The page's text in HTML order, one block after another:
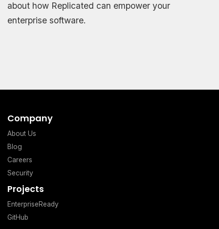
about how Replicated can empower your
enterprise software.
Company
About Us
Blog
Careers
Security
Projects
EnterpriseReady
GitHub